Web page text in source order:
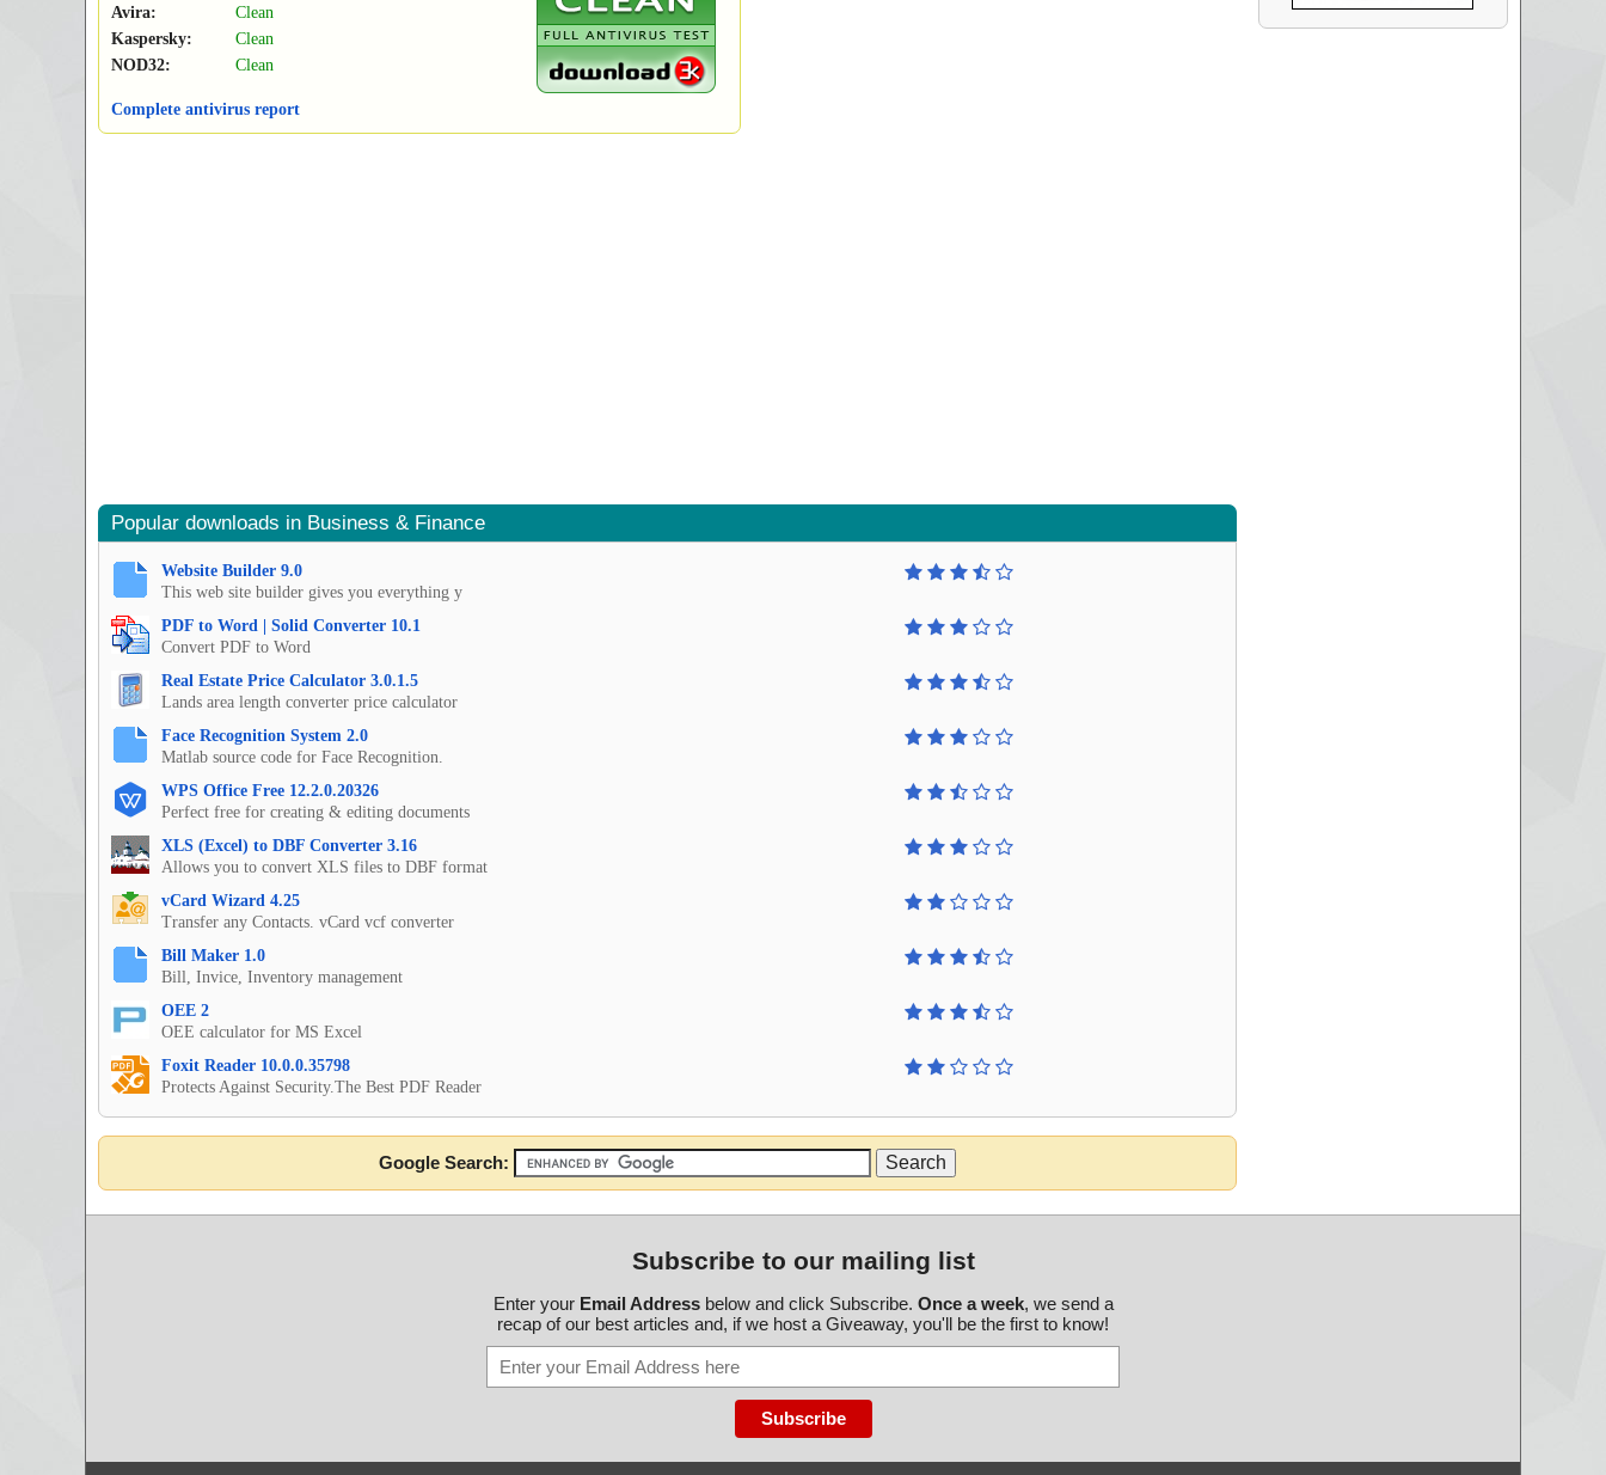
Avira:
Clean
Kaspersky:
Clean
NOD32:
Clean
Complete antivirus report
Popular downloads in Business & Finance
Website Builder 9.0
This web site builder gives you everything y
PDF to Word | Solid Converter 10.1
Convert PDF to Word
Real Estate Price Calculator 3.0.1.5
Lands area length converter price calculator
Face Recognition System 2.0
Matlab source code for Face Recognition.
WPS Office Free 12.2.0.20326
Perfect free for creating & editing documents
XLS (Excel) to DBF Converter 3.16
Allows you to convert XLS files to DBF format
vCard Wizard 4.25
Transfer any Contacts. vCard vcf converter
Bill Maker 1.0
Bill, Invice, Inventory management
OEE 2
OEE calculator for MS Excel
Foxit Reader 10.0.0.35798
Protects Against Security.The Best PDF Reader
Google Search:
Subscribe to our mailing list
Enter your Email Addressbelow and click Subscribe. Once a week, we send a
recap of our best articles and, if we host a Giveaway, you'll be the first to know!